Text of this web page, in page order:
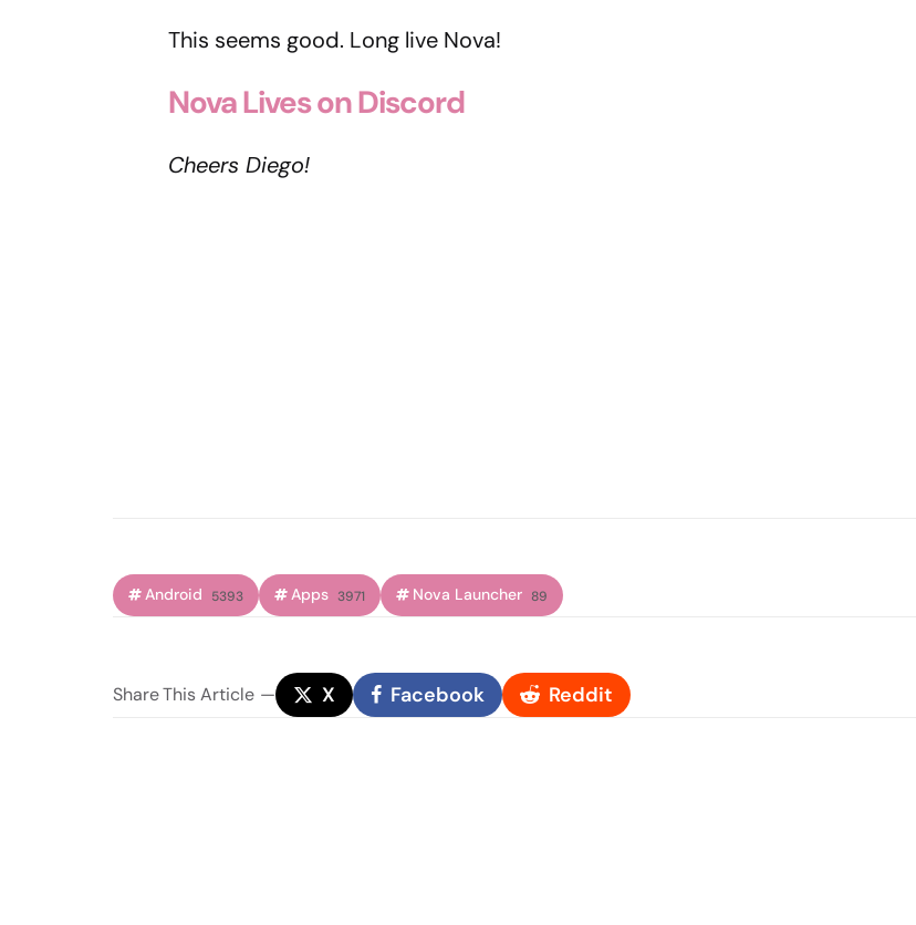
This seems good. Long live Nova!
Nova Lives on Discord
Cheers Diego!
Android 5393 Apps 3971 Nova Launcher 89
ShareThis Article X Facebook Reddit